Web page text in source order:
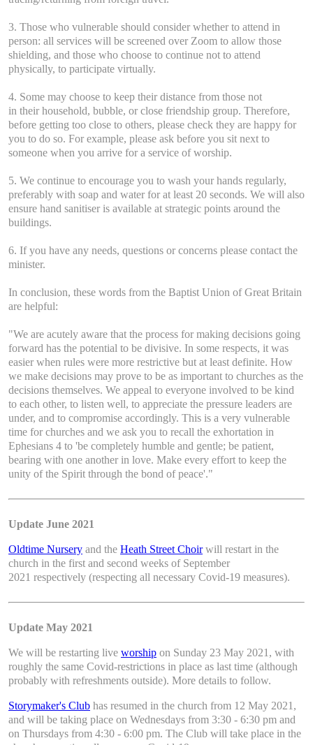
3. Those who vulnerable should consider whether to attend in
person: all services will be screened over Zoom to allow those
shielding, and those who choose to continue not to attend
physically, to participate virtually.
4. Some may choose to keep their distance from those not
in their household, bubble, or close friendship group. Therefore,
before getting too close to others, please check they are happy for
you to do so. For example, please ask before you sit next to
someone when you arrive for a service of worship.
5. We continue to encourage you to wash your hands regularly,
preferably with soap and water for at least 20 seconds. We will also
ensure hand sanitiser is available at strategic points around the
buildings.
6. If you have any needs, questions or concerns please contact the
minister.
In conclusion, these words from the Baptist Union of Great Britain
are helpful:
"We are acutely aware that the process for making decisions going
forward has the potential to be divisive. In some respects, it was
easier when rules were more restrictive but at least definite. How
we make decisions may prove to be as important to churches as the
decisions themselves. We appeal to everyone involved to be kind
to each other, to listen well, to appreciate the pressure leaders are
under, and to compromise accordingly. This is a very vulnerable
time for churches and we ask you to recall the exhortation in
Ephesians 4 to 'be completely humble and gentle; be patient,
bearing with one another in love. Make every effort to keep the
unity of the Spirit through the bond of peace'."
Update June 2021
Oldtime Nursery and the Heath Street Choirwill restart in the
church in the first and second weeks of September
2021 respectively (respecting all necessary Covid-19 measures).
Update May 2021
We will be restarting live worship on Sunday 23 May 2021, with
roughly the same Covid-restrictions in place as last time (although
probably with refreshments outside). More details to follow.
Storymaker's Club has resumed in the church from 12 May 2021,
and will be taking place on Wednesdays from 3:30 - 6:30 pm and
on Thursdays from 4:30 - 6:00 pm. The Club will take place in the